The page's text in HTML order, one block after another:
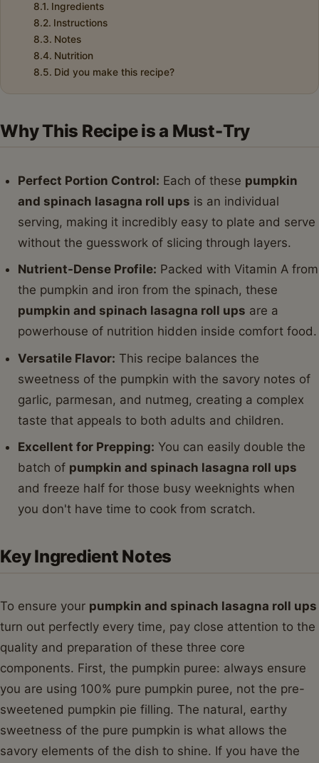
Ingredients
Instructions
Notes
Nutrition
Did you make this recipe?
Why This Recipe is a Must-Try
Perfect Portion Control: Each of these pumpkin
and spinach lasagna roll ups is an individual
serving, making it incredibly easy to plate and serve
without the guesswork of slicing through layers.
Nutrient-Dense Profile: Packed with Vitamin A from
the pumpkin and iron from the spinach, these
pumpkin and spinach lasagna roll ups are a
powerhouse of nutrition hidden inside comfort food.
Versatile Flavor: This recipe balances the
sweetness of the pumpkin with the savory notes of
garlic, parmesan, and nutmeg, creating a complex
taste that appeals to both adults and children.
Excellent for Prepping: You can easily double the
batch of pumpkin and spinach lasagna roll ups
and freeze half for those busy weeknights when
you don't have time to cook from scratch.
Key Ingredient Notes
To ensure your pumpkin and spinach lasagna roll ups
turn out perfectly every time, pay close attention to the
quality and preparation of these three core
components. First, the pumpkin puree: always ensure
you are using 100% pure pumpkin puree, not the pre-
sweetened pumpkin pie filling. The natural, earthy
sweetness of the pure pumpkin is what allows the
savory elements of the dish to shine. If you have the